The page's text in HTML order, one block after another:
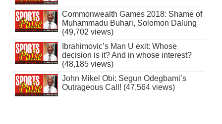
Commonwealth Games 2018: Shame of
Muhammadu Buhari, Solomon Dalung
(49,702 views)
Ibrahimovic’s Man U exit: Whose
decision is it? And in whose interest?
(48,185 views)
John Mikel Obi: Segun Odegbami’s
Outrageous Call! (47,564 views)